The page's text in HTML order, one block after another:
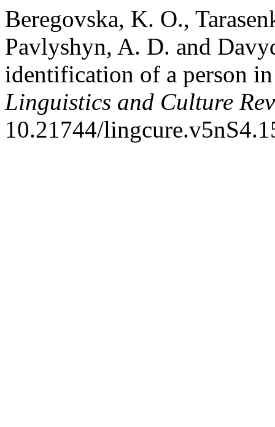
Beregovska, K. O.,
Pavlyshyn, A. D. and
identification of a person
Linguistics and Culture
10.21744/